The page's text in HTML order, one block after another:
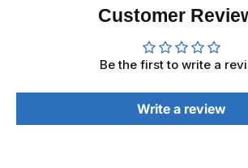
Customer
Be the first to write a
Write a review